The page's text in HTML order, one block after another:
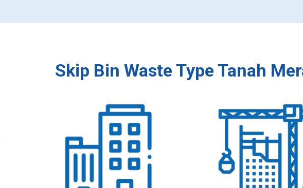
Skip Bin Waste Type Tanah